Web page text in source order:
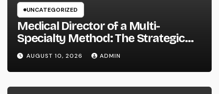
UNCATEGORIZED
Medical Director of a Multi-
Specialty Method: The Strategic
Leader Responsible For Better
Individual Care
AUGUST 10, 2026 ADMIN